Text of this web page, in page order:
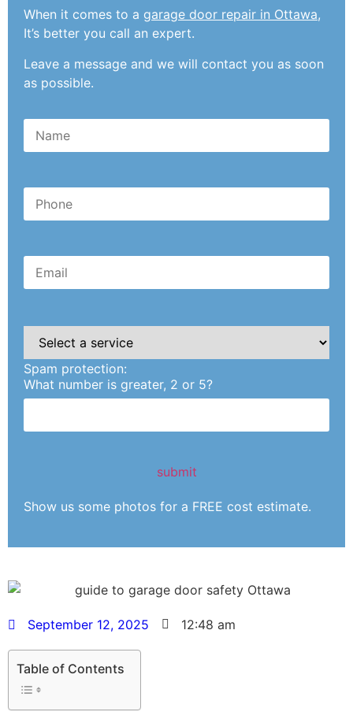
When it comes to a garage door repair in Ottawa,
It’s better you call an expert.
Leave a message and we will contact you as soon
as possible.
leave
this
field
empty.
Spam protection:
What number is greater, 2 or 5?
Show us some photos for a FREE cost estimate.
September 12, 2025 12:48 am
Table of Contents